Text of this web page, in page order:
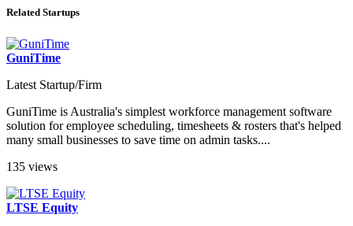
Related Startups
GuniTime
Latest Startup/Firm
GuniTime is Australia's simplest workforce management software
solution for employee scheduling, timesheets & rosters that's helped
many small businesses to save time on admin tasks....
135 views
LTSE Equity